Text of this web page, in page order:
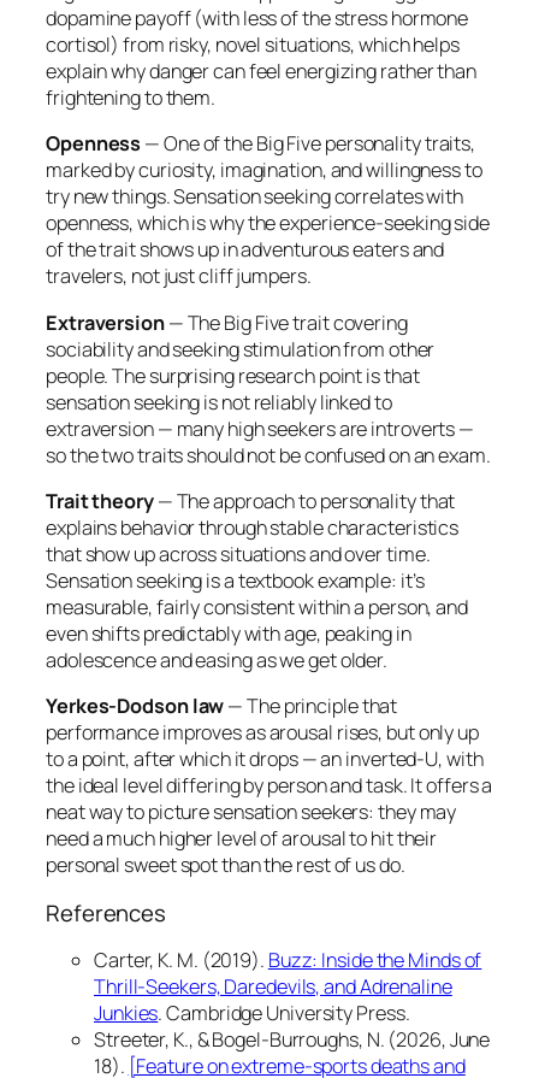
dopamine payoff (with less of the stress hormone
cortisol) from risky, novel situations, which helps
explain why danger can feel energizing rather than
frightening to them.
Openness — One of the Big Five personality traits,
marked by curiosity, imagination, and willingness to
try new things. Sensation seeking correlates with
openness, which is why the experience-seeking side
of the trait shows up in adventurous eaters and
travelers, not just cliff jumpers.
Extraversion— The Big Five trait covering
sociability and seeking stimulation from other
people. The surprising research point is that
sensation seeking isnotreliably linked to
extraversion — many high seekers are introverts —
so the two traits should not be confused on an exam.
Trait theory— The approach to personality that
explains behavior through stable characteristics
that show up across situations and over time.
Sensation seeking is a textbook example: it’s
measurable, fairly consistent within a person, and
even shifts predictably with age, peaking in
adolescence and easing as we get older.
Yerkes-Dodson law— The principle that
performance improves as arousal rises, but only up
to a point, after which it drops — an inverted-U, with
the ideal level differing by person and task. It offers a
neat way to picture sensation seekers: they may
need a much higher level of arousal to hit their
personal sweet spot than the rest of us do.
References
Carter, K. M. (2019). Buzz: Inside the Minds of
Thrill-Seekers, Daredevils, and Adrenaline
Junkies. Cambridge University Press.
Streeter, K., & Bogel-Burroughs, N. (2026, June
18). [Feature on extreme-sports deaths and